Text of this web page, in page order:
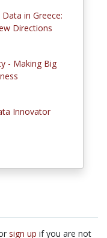
in Greece:
Directions
- Making Big
Innovator
sign up if you are not